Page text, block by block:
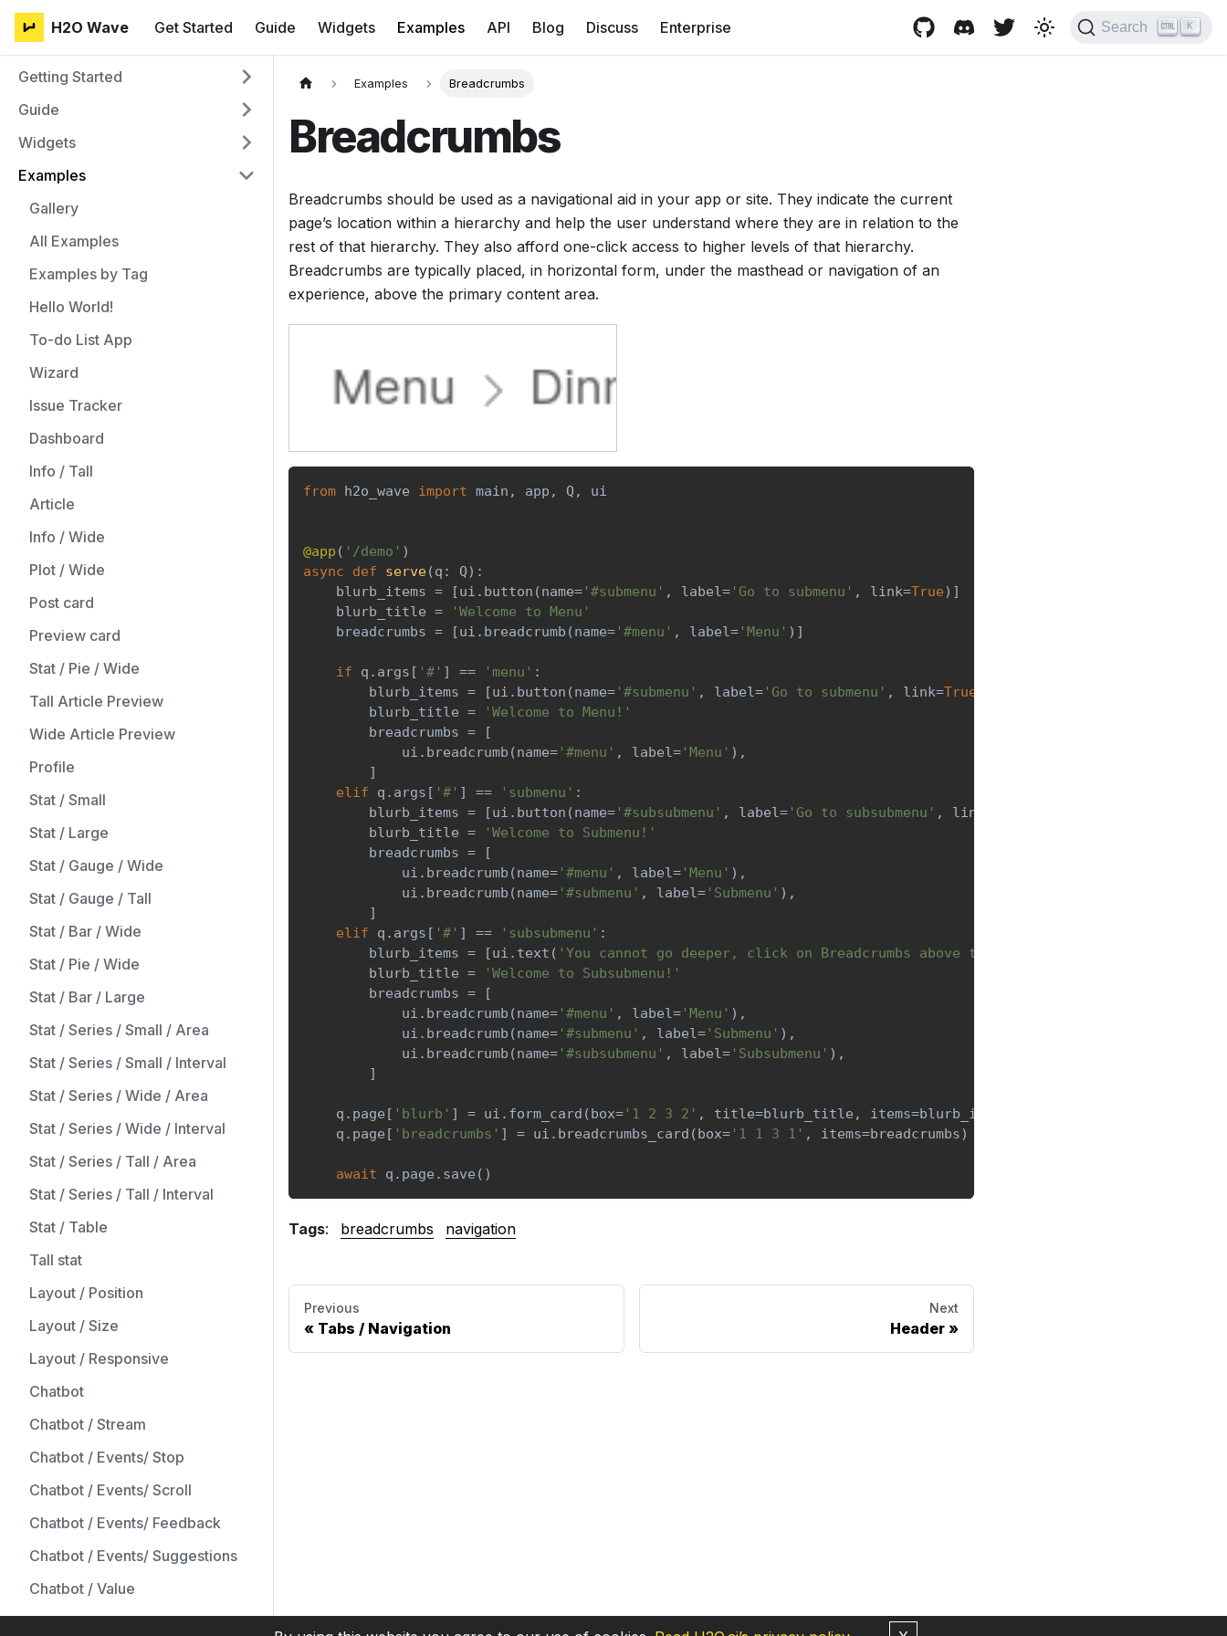
H2O Wave Get Started Guide Widgets Examples API Blog Discuss Enterprise Search K
Getting Started
Guide
Widgets
Examples
Gallery
All Examples
Examples by Tag
Hello World!
To-do List App
Wizard
Issue Tracker
Dashboard
Info / Tall
Article
Info / Wide
Plot / Wide
Post card
Preview card
Stat / Pie / Wide
Tall Article Preview
Wide Article Preview
Profile
Stat / Small
Stat / Large
Stat / Gauge / Wide
Stat / Gauge / Tall
Stat / Bar / Wide
Stat / Pie / Wide
Stat / Bar / Large
Stat / Series / Small / Area
Stat / Series / Small / Interval
Stat / Series / Wide / Area
Stat / Series / Wide / Interval
Stat / Series / Tall / Area
Stat / Series / Tall / Interval
Stat / Table
Tall stat
Layout / Position
Layout / Size
Layout / Responsive
Chatbot
Chatbot / Stream
Chatbot / Events/ Stop
Chatbot / Events/ Scroll
Chatbot / Events/ Feedback
Chatbot / Events/ Suggestions
Chatbot / Value
Form
Examples Breadcrumbs
Breadcrumbs
Breadcrumbs should be used as a navigational aid in your app or site. They indicate the current
page’s location within a hierarchy and help the user understand where they are in relation to the
rest of that hierarchy. They also afford one-click access to higher levels of that hierarchy.
Breadcrumbs are typically placed, in horizontal form, under the masthead or navigation of an
experience, above the primary content area.
from h2o_wave import main , app , Q, ui
@app ( '/demo' )
async
def serve(q : Q) :
    blurb_items
= [ui . button (name= '#submenu' , label= 'Go to submenu' , link=True) ]
    blurb_title
=
'Welcome to Menu'
    breadcrumbs
= [ui . breadcrumb (name= '#menu' , label= 'Menu' ) ]
if q . args [ '#' ] == 'menu' :
        blurb_items
= [ui . button (name= '#submenu' , label= 'Go to submenu' , link=True
        blurb_title
=
'Welcome to Menu!'
        breadcrumbs
=
[
            ui
. breadcrumb (name= '#menu' , label= 'Menu' ) ,
]
elif q . args [ '#' ] == 'submenu' :
        blurb_items
= [ui . button (name= '#subsubmenu' , label= 'Go to subsubmenu' , link
        blurb_title
=
'Welcome to Submenu!'
        breadcrumbs
=
[
            ui
. breadcrumb (name= '#menu' , label= 'Menu' ) ,
            ui
. breadcrumb (name= '#submenu' , label= 'Submenu' ) ,
]
elif q . args [ '#' ] == 'subsubmenu' :
        blurb_items
= [ui . text ( 'You cannot go deeper, click on Breadcrumbs above to navigate back'
        blurb_title
=
'Welcome to Subsubmenu!'
        breadcrumbs
=
[
            ui
. breadcrumb (name= '#menu' , label= 'Menu' ) ,
            ui
. breadcrumb (name= '#submenu' , label= 'Submenu' ) ,
            ui
. breadcrumb (name= '#subsubmenu' , label= 'Subsubmenu' ) ,
]
    q
. page [ 'blurb' ] = ui . form_card (box= '1 2 3 2' , title=blurb_title , items=blurb_items
    q
. page [ 'breadcrumbs' ] = ui . breadcrumbs_card (box= '1 1 3 1' , items=breadcrumbs)
await q . page . save ( )
Tags: breadcrumbs navigation
Previous
Tabs / Navigation
Next
Header